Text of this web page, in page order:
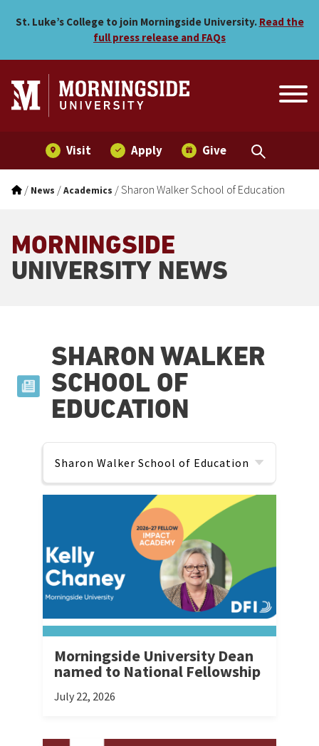
St. Luke’s College to join Morningside University. Read the
full press release and FAQs
Visit Apply Give
/ News /Academics /Sharon Walker School of Education
MORNINGSIDE
UNIVERSITY NEWS
SHARON WALKER
SCHOOL OF
EDUCATION
Morningside University Dean
named to National Fellowship
July 22, 2026